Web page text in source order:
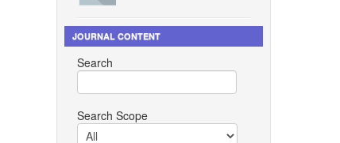
JOURNAL CONTENT
Search
Search Scope